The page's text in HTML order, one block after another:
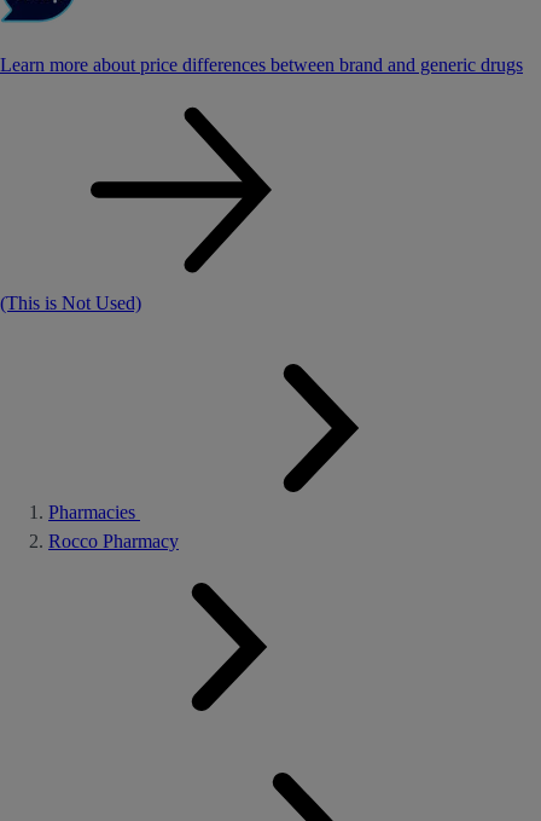
Learn more about price differences between brand and generic drugs
(This is Not Used)
Pharmacies
Rocco Pharmacy